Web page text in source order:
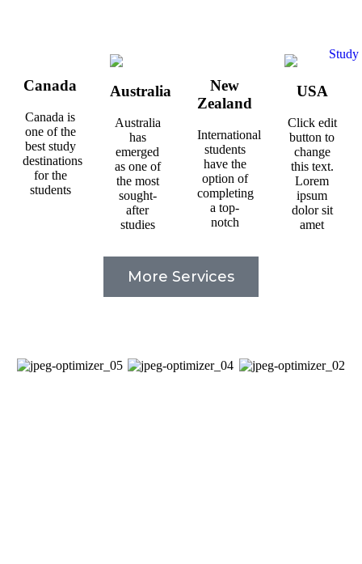
Canada
Canada is
one of the
best study
destinations
for the
students
Australia
Australia
has
emerged
as one of
the most
sought-
after
studies
New
Zealand
International
students
have the
option of
completing
a top-
notch
USA
Click edit
button to
change
this text.
Lorem
ipsum
dolor sit
amet
More Services